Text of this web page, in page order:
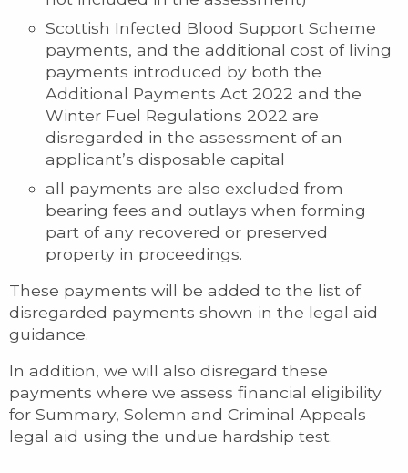
Scottish Infected Blood Support Scheme
payments, and the additional cost of living
payments introduced by both the
Additional Payments Act 2022 and the
Winter Fuel Regulations 2022 are
disregarded in the assessment of an
applicant’s disposable capital
all payments are also excluded from
bearing fees and outlays when forming
part of any recovered or preserved
property in proceedings.
These payments will be added to the list of
disregarded payments shown in the legal aid
guidance.
In addition, we will also disregard these
payments where we assess financial eligibility
for Summary, Solemn and Criminal Appeals
legal aid using the undue hardship test.